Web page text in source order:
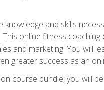
and skills
online fitness
and marketing. You will
greater success as an
course bundle, you will